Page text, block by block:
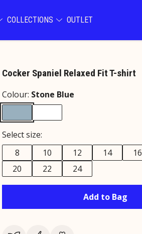
COLLECTIONS OUTLET
Cocker Spaniel Relaxed Fit T-shirt
Colour: Stone Blue
Select size:
8
10 12 14 16
20
22 24
Add to Bag